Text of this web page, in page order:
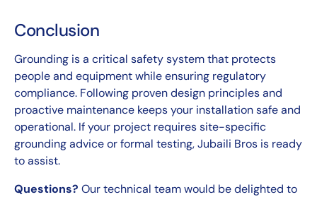
Conclusion
Grounding is a critical safety system that protects
people and equipment while ensuring regulatory
compliance. Following proven design principles and
proactive maintenance keeps your installation safe and
operational. If your project requires site-specific
grounding advice or formal testing, Jubaili Bros is ready
to assist.
Questions? Our technical team would be delighted to